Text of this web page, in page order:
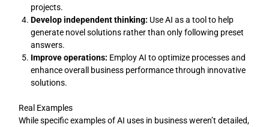
projects.
Develop independent thinking: Use AI as a tool to help
generate novel solutions rather than only following preset
answers.
Improve operations: Employ AI to optimize processes and
enhance overall business performance through innovative
solutions.
Real Examples
While specific examples of AI uses in business weren’t detailed,